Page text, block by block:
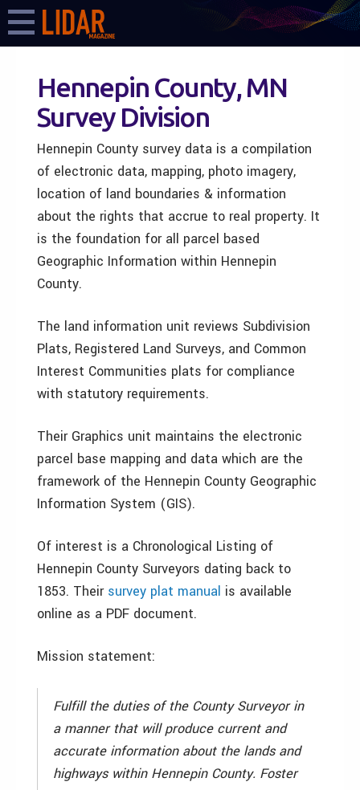
Hennepin County, MN
Survey Division
Hennepin County survey data is a compilation
of electronic data, mapping, photo imagery,
location of land boundaries & information
about the rights that accrue to real property. It
is the foundation for all parcel based
Geographic Information within Hennepin
County.
The land information unit reviews Subdivision
Plats, Registered Land Surveys, and Common
Interest Communities plats for compliance
with statutory requirements.
Their Graphics unit maintains the electronic
parcel base mapping and data which are the
framework of the Hennepin County Geographic
Information System (GIS).
Of interest is a Chronological Listing of
Hennepin County Surveyors dating back to
1853. Their survey plat manual is available
online as a PDF document.
Mission statement:
Fulfill the duties of the County Surveyor in
a manner that will produce current and
accurate information about the lands and
highways within Hennepin County. Foster